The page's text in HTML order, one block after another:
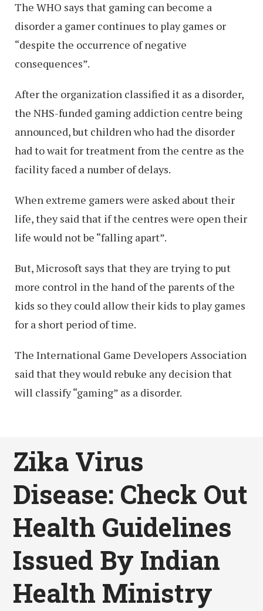
The WHO says that gaming can become a
disorder a gamer continues to play games or
“despite the occurrence of negative
consequences”.
After the organization classified it as a disorder,
the NHS-funded gaming addiction centre being
announced, but children who had the disorder
had to wait for treatment from the centre as the
facility faced a number of delays.
When extreme gamers were asked about their
life, they said that if the centres were open their
life would not be “falling apart”.
But, Microsoft says that they are trying to put
more control in the hand of the parents of the
kids so they could allow their kids to play games
for a short period of time.
The International Game Developers Association
said that they would rebuke any decision that
will classify “gaming” as a disorder.
Zika Virus
Disease: Check Out
Health Guidelines
Issued By Indian
Health Ministry